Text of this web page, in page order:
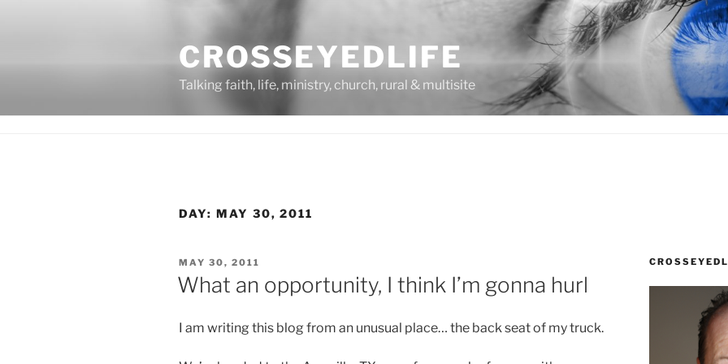
CROSSEYEDLIFE
Talking faith, life, ministry, church, rural & multisite
DAY: MAY 30, 2011
POSTED
ON
MAY 30, 2011
What an opportunity, I think I’m gonna hurl
I am writing this blog from an unusual place… the back seat of my truck.